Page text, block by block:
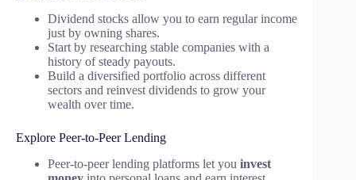
Dividend stocks allow you to earn regular income
just by owning shares.
Start by researching stable companies with a
history of steady payouts.
Build a diversified portfolio across different
sectors and reinvest dividends to grow your
wealth over time.
Explore Peer-to-Peer Lending
Peer-to-peer lending platforms let you invest